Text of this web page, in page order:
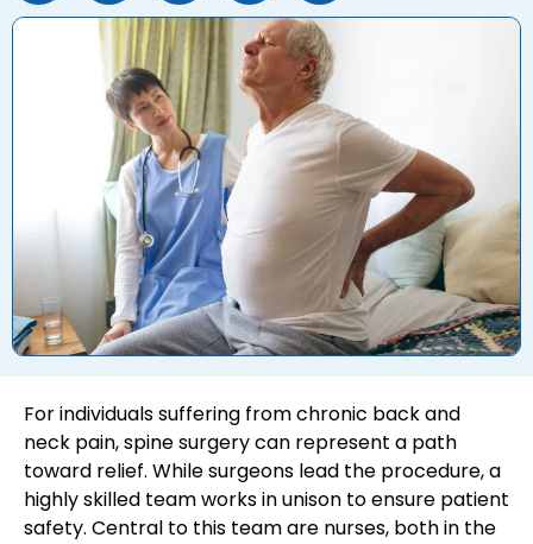
For individuals suffering from chronic back and
neck pain, spine surgery can represent a path
toward relief. While surgeons lead the procedure, a
highly skilled team works in unison to ensure patient
safety. Central to this team are nurses, both in the